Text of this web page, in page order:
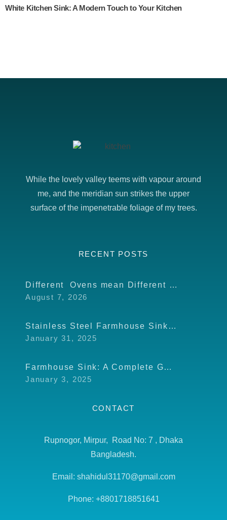
White Kitchen Sink: A Modern Touch to Your Kitchen
While the lovely valley teems with vapour around
me, and the meridian sun strikes the upper
surface of the impenetrable foliage of my trees.
RECENT POSTS
Different Ovens mean Different food
August 7, 2026
Stainless Steel Farmhouse Sink: Modern Touch for Your Kitchen
January 31, 2025
Farmhouse Sink: A Complete Guide to Design, Usage, and Benefits
January 3, 2025
CONTACT
Rupnogor, Mirpur, Road No: 7 , Dhaka
Bangladesh.
Email: shahidul31170@gmail.com
Phone: +8801718851641